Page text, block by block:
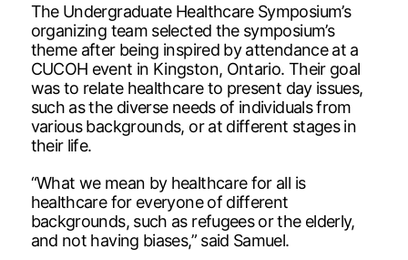
The Undergraduate Healthcare Symposium’s
organizing team selected the symposium’s
theme after being inspired by attendance at a
CUCOH event in Kingston, Ontario. Their goal
was to relate healthcare to present day issues,
such as the diverse needs of individuals from
various backgrounds, or at different stages in
their life.
“What we mean by healthcare for all is
healthcare for everyone of different
backgrounds, such as refugees or the elderly,
and not having biases,” said Samuel.